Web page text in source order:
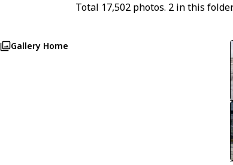
Total 17,502 photos. 2 in this
Gallery Home